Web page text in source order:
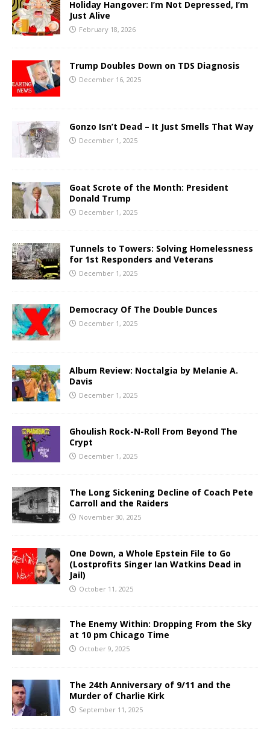
Holiday Hangover: I’m Not Depressed, I’m
Just Alive
February 18, 2026
Trump Doubles Down on TDS Diagnosis
December 16, 2025
Gonzo Isn’t Dead – It Just Smells That Way
December 1, 2025
Goat Scrote of the Month: President
Donald Trump
December 1, 2025
Tunnels to Towers: Solving Homelessness
for 1st Responders and Veterans
December 1, 2025
Democracy Of The Double Dunces
December 1, 2025
Album Review: Noctalgia by Melanie A.
Davis
December 1, 2025
Ghoulish Rock-N-Roll From Beyond The
Crypt
December 1, 2025
The Long Sickening Decline of Coach Pete
Carroll and the Raiders
November 30, 2025
One Down, a Whole Epstein File to Go
(Lostprofits Singer Ian Watkins Dead in
Jail)
October 11, 2025
The Enemy Within: Dropping From the Sky
at 10 pm Chicago Time
October 9, 2025
The 24th Anniversary of 9/11 and the
Murder of Charlie Kirk
September 11, 2025